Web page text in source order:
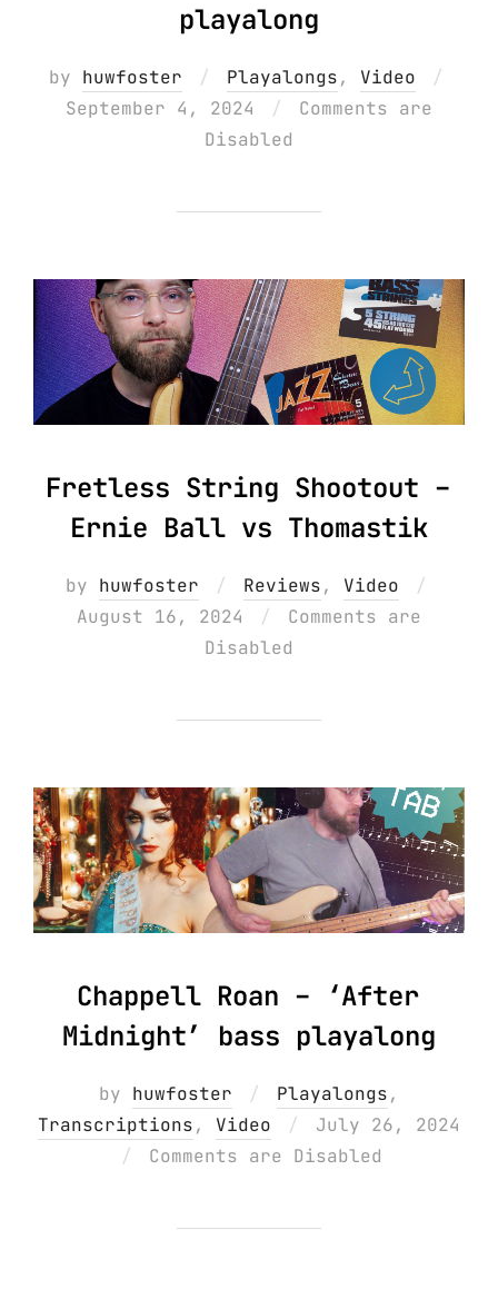
playalong
by huwfoster Playalongs, Video
September 4, 2024
Comments are
Disabled
Fretless String Shootout –
Ernie Ball vs Thomastik
by huwfoster Reviews, Video
August 16, 2024
Comments are
Disabled
Chappell Roan – ‘After
Midnight’ bass playalong
by huwfoster Playalongs,
Transcriptions, Video
Posted
on
July 26, 2024
Comments are Disabled